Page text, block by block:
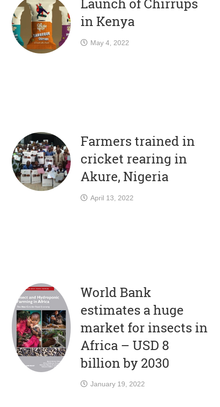
Launch of Chirrups
in Kenya
May 4, 2022
Farmers trained in
cricket rearing in
Akure, Nigeria
April 13, 2022
World Bank
estimates a huge
market for insects in
Africa – USD 8
billion by 2030
January 19, 2022